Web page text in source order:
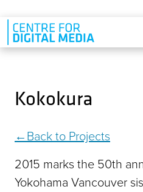
Skip to main content
Kokokura
Back to Projects
2015 marks the 50th
Yokohama Vancouver